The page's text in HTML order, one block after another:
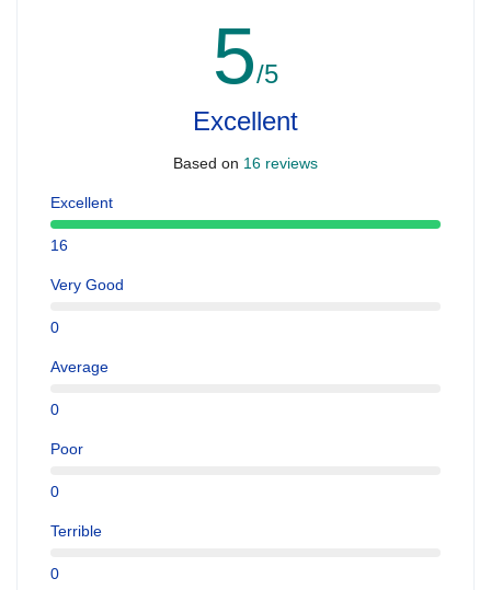
5/5
Excellent
Based on 16 reviews
Excellent
16
Very Good
0
Average
0
Poor
0
Terrible
0